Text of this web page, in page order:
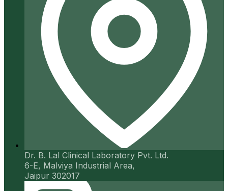
Dr. B. Lal Clinical Laboratory Pvt. Ltd.
6-E, Malviya Industrial Area,
Jaipur 302017